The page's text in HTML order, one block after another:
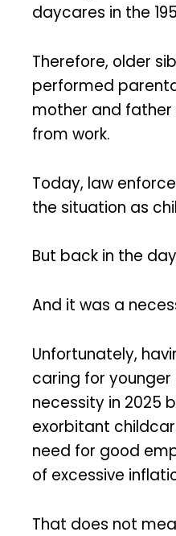
daycares in the
Therefore, older
performed
mother and
from work.
Today, law
the situation as
But back in the
And it was a
Unfortunately,
caring for younger
necessity in 2025
exorbitant
need for good
of excessive
That does not